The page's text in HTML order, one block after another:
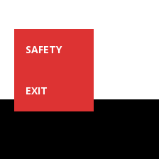
SAFETY
EXIT